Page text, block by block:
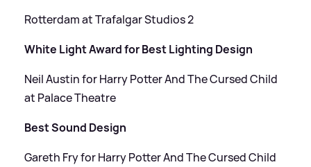
Rotterdam at Trafalgar Studios 2
White Light Award for Best Lighting Design
Neil Austin for Harry Potter And The Cursed Child
at Palace Theatre
Best Sound Design
Gareth Fry for Harry Potter And The Cursed Child